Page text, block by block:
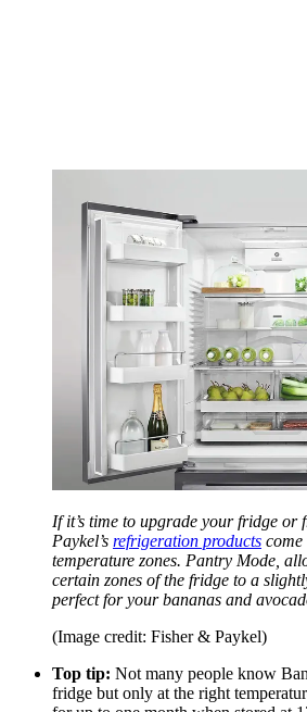
If it’s time to upgrade your fridge or
Paykel’s refrigeration products
temperature zones. Pantry Mode,
certain zones of the fridge to a
perfect for your bananas and
(Image credit: Fisher & Paykel)
Top tip: Not many people know
fridge but only at the right